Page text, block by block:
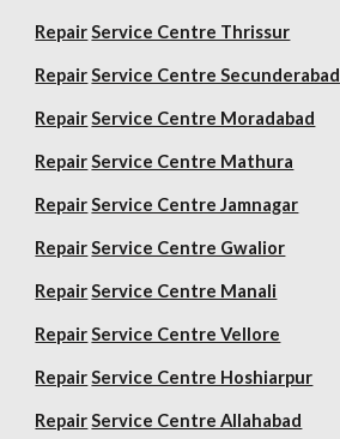
Repair Service Centre Thrissur
Repair Service Centre Secunderabad
Repair Service Centre Moradabad
Repair Service Centre Mathura
Repair Service Centre Jamnagar
Repair Service Centre Gwalior
Repair Service Centre Manali
Repair Service Centre Vellore
Repair Service Centre Hoshiarpur
Repair Service Centre Allahabad